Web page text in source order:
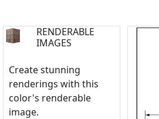
RENDERABLE
IMAGES
Create stunning
renderings with this
color's renderable
image.